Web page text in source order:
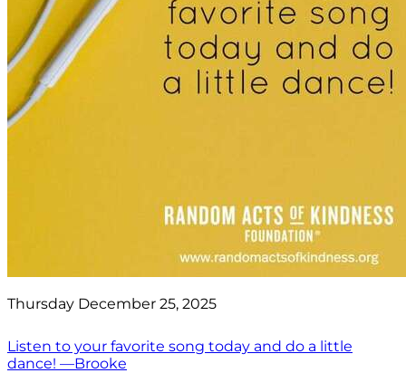
Thursday December 25, 2025
Listen to your favorite song today and do a little
dance! —Brooke